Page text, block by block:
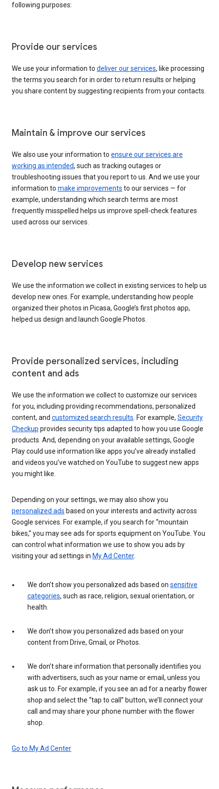
following purposes:
Provide our services
We use your information to deliver our services, like processing
the terms you search for in order to return results or helping
you share content by suggesting recipients from your contacts.
Maintain & improve our services
We also use your information to ensure our services are
working as intended, such as tracking outages or
troubleshooting issues that you report to us. And we use your
information to make improvements to our services — for
example, understanding which search terms are most
frequently misspelled helps us improve spell-check features
used across our services.
Develop new services
We use the information we collect in existing services to help us
develop new ones. For example, understanding how people
organized their photos in Picasa, Google’s first photos app,
helped us design and launch Google Photos.
Provide personalized services, including
content and ads
We use the information we collect to customize our services
for you, including providing recommendations, personalized
content, and customized search results . For example, Security
Checkup provides security tips adapted to how you use Google
products. And, depending on your available settings, Google
Play could use information like apps you’ve already installed
and videos you’ve watched on YouTube to suggest new apps
you might like.
Depending on your settings, we may also show you
personalized ads based on your interests and activity across
Google services. For example, if you search for “mountain
bikes,” you may see ads for sports equipment on YouTube. You
can control what information we use to show you ads by
visiting your ad settings in My Ad Center.
We don’t show you personalized ads based on sensitive
categories, such as race, religion, sexual orientation, or
health.
We don’t show you personalized ads based on your
content from Drive, Gmail, or Photos.
We don’t share information that personally identifies you
with advertisers, such as your name or email, unless you
ask us to. For example, if you see an ad for a nearby flower
shop and select the “tap to call” button, we’ll connect your
call and may share your phone number with the flower
shop.
Go to My Ad Center